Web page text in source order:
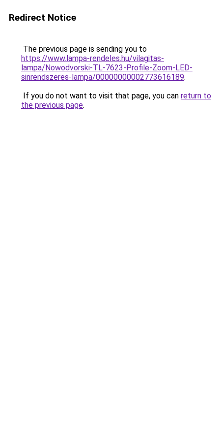
Redirect Notice
The previous page is sending you to
https://www.lampa-rendeles.hu/vilagitas-
lampa/Nowodvorski-TL-7623-Profile-Zoom-LED-
sinrendszeres-lampa/00000000002773616189.
If you do not want to visit that page, you can return to
the previous page.